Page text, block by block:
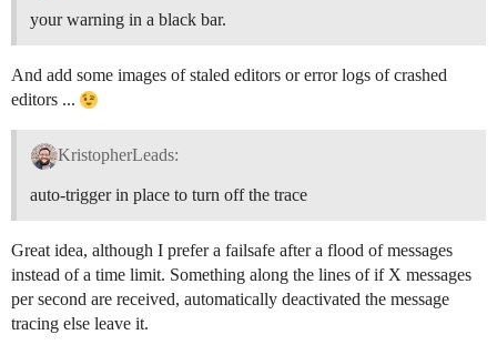
your warning in a black bar.
And add some images of staled editors or error logs of crashed
editors ...
KristopherLeads:
auto-trigger in place to turn off the trace
Great idea, although I prefer a failsafe after a flood of messages
instead of a time limit. Something along the lines of if X messages
per second are received, automatically deactivated the message
tracing else leave it.